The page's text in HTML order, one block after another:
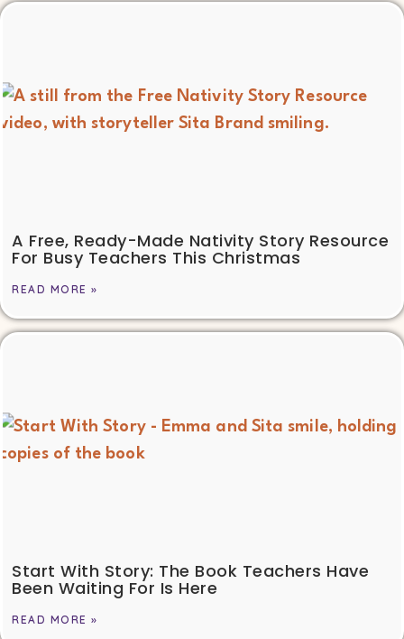
A Free, Ready-Made Nativity Story Resource
For Busy Teachers This Christmas
READ MORE »
Start With Story: The Book Teachers Have
Been Waiting For Is Here
READ MORE »